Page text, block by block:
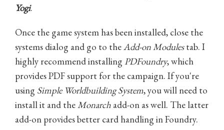
Yogi.
Once the game system has been installed, close the
systems dialog and go to theAdd-on Modulestab. I
highly recommend installing PDFoundry, which
provides PDF support for the campaign. If you're
using Simple Worldbuilding System, you will need to
install it and theMonarch add-on as well. The latter
add-on provides better card handling in Foundry.